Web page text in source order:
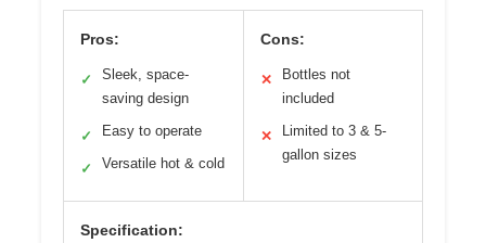
Pros:
✓
Sleek, space-
saving design
✓ Easy to operate
✓ Versatile hot & cold
Cons:
✕
Bottles not
included
✕
Limited to 3 & 5-
gallon sizes
Specification: